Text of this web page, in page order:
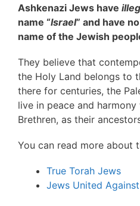
Ashkenazi Jews have
name “Israel” and have
name of the Jewish
They believe that
the Holy Land belongs to
there for centuries, the
live in peace and
Brethren, as their
You can read more about
True Torah Jews
Jews United